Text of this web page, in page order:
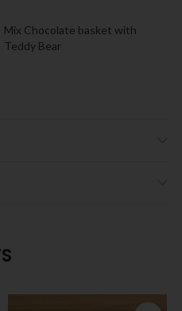
Mix Chocolate basket with
Teddy Bear